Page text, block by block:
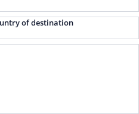
of destination